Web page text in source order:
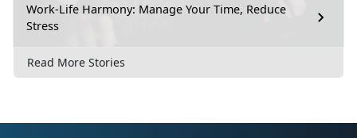
Work-Life Harmony: Manage Your Time, Reduce
Stress
Read More Stories